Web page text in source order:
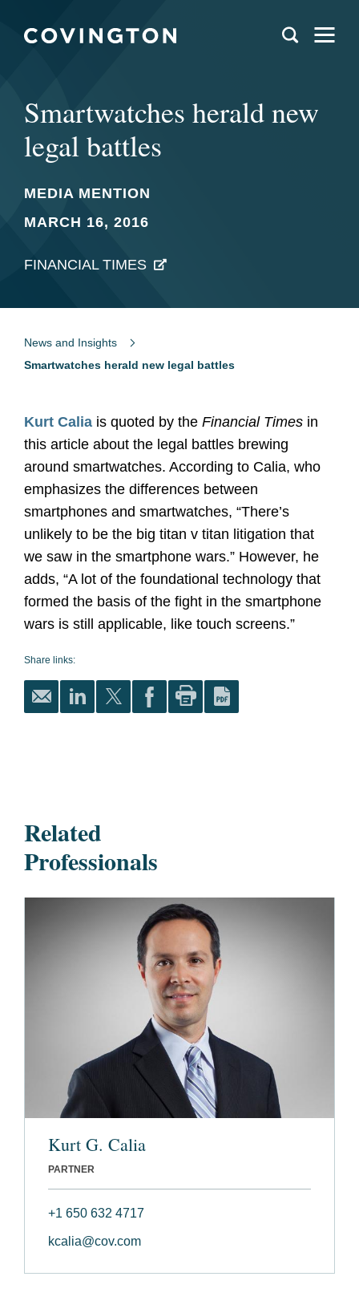
Smartwatches herald new
legal battles
MEDIA MENTION
MARCH 16, 2016
FINANCIAL TIMES
News and Insights
Smartwatches herald new legal battles
Kurt Calia is quoted by the Financial Times in
this article about the legal battles brewing
around smartwatches. According to Calia, who
emphasizes the differences between
smartphones and smartwatches, “There’s
unlikely to be the big titan v titan litigation that
we saw in the smartphone wars.” However, he
adds, “A lot of the foundational technology that
formed the basis of the fight in the smartphone
wars is still applicable, like touch screens.”
Share links:
Related
Professionals
Kurt G. Calia
PARTNER
+1 650 632 4717
kcalia@cov.com